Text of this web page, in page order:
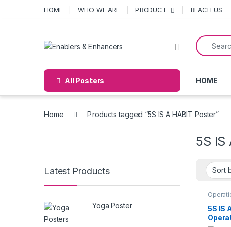
HOME WHO WE ARE PRODUCT REACH US
Open
Search
All Posters HOME
Home Products tagged “5S IS A HABIT Poster”
5S IS
5S IS
Latest Products
Yoga Poster